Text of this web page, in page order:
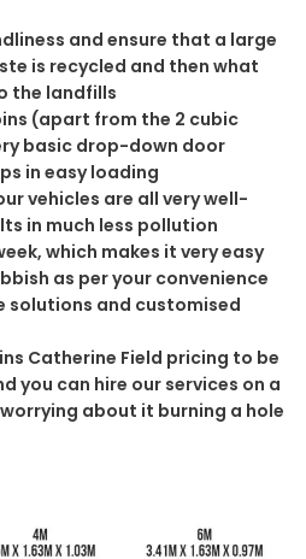
and ensure that a large
is recycled and then what
the landfills
(apart from the 2 cubic
basic drop-down door
in easy loading
vehicles are all very well-
in much less pollution
which makes it very easy
as per your convenience
solutions and customised
Catherine Field pricing to be
you can hire our services on a
about it burning a hole